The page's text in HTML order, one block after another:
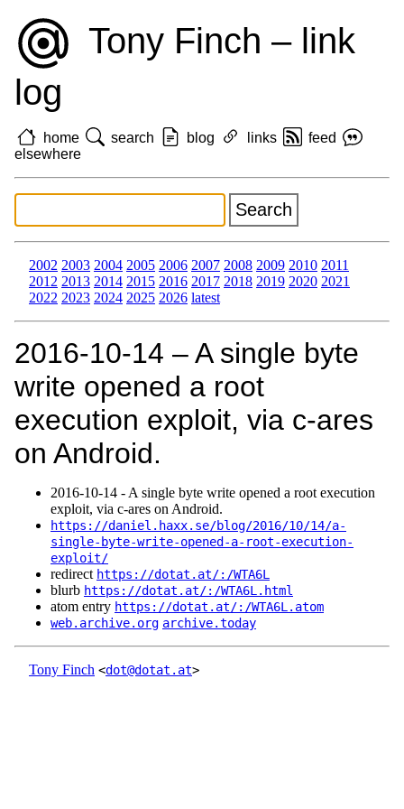
Tony Finch – link
log
home search blog links
feed
elsewhere
2002 2003 2004 2005 2006 2007 2008 2009 2010 2011
2012 2013 2014 2015 2016 2017 2018 2019 2020 2021
2022 2023 2024 2025 2026 latest
2016‑10‑14 – A single byte
write opened a root
execution exploit, via c-ares
on Android.
2016‑10‑14 - A single byte write opened a root execution
exploit, via c-ares on Android.
https://daniel.haxx.se/blog/2016/10/14/a-
single-byte-write-opened-a-root-execution-
exploit/
redirect https://dotat.at/:/WTA6L
blurb https://dotat.at/:/WTA6L.html
atom entry https://dotat.at/:/WTA6L.atom
web.archive.org archive.today
Tony Finch <dot@dotat.at>